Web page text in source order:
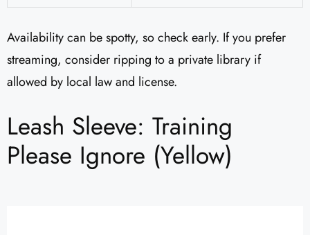
Availability can be spotty, so check early. If you prefer
streaming, consider ripping to a private library if
allowed by local law and license.
Leash Sleeve: Training
Please Ignore (Yellow)